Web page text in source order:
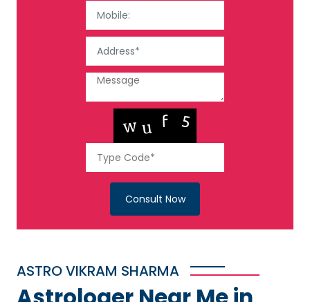
Consult Now
ASTRO VIKRAM SHARMA